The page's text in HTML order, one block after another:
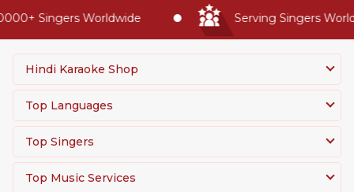
Singers Worldwide Serving Singers
Hindi Karaoke Shop
Top Languages
Top Singers
Top Music Services